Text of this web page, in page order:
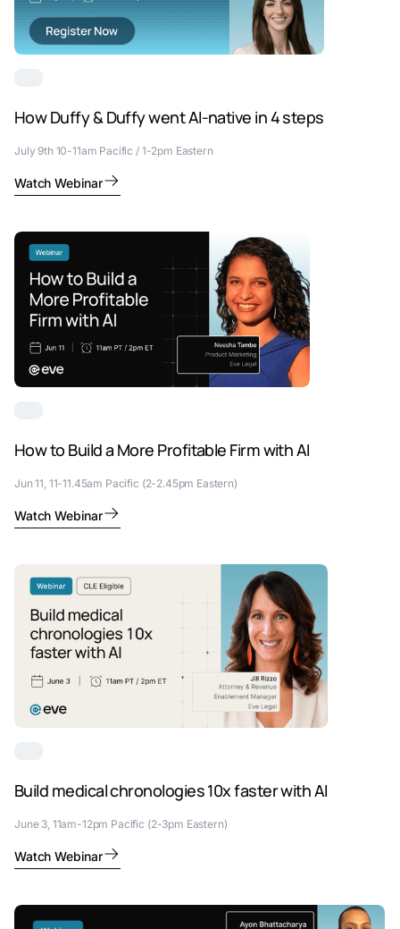
How Duffy & Duffy went AI-native in 4 steps
July 9th 10-11am Pacific / 1-2pm Eastern
Watch Webinar
How to Build a More Profitable Firm with AI
Jun 11, 11-11.45am Pacific (2-2.45pm Eastern)
Watch Webinar
Build medical chronologies 10x faster with AI
June 3, 11am-12pm Pacific (2-3pm Eastern)
Watch Webinar